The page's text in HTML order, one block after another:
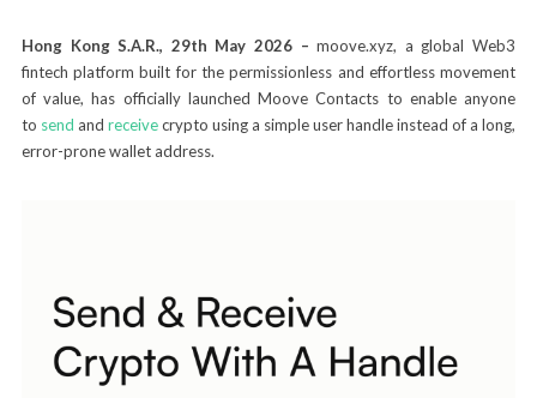
Hong Kong S.A.R., 29th May 2026 –moove.xyz, a global Web3
fintech platform built for the permissionless and effortless movement
of value, has officially launched Moove Contacts to enable anyone
to send and receivecrypto using a simple user handle instead of a long,
error-prone wallet address.